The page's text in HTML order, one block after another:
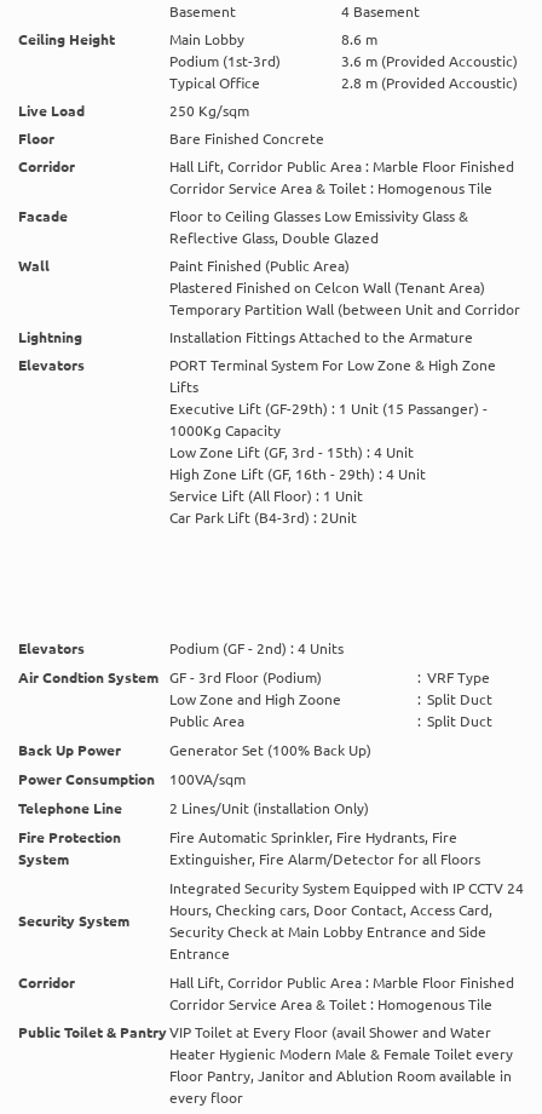
Basement
4 Basement
Ceiling Height
Main Lobby
8.6 m
Podium (1st-3rd)
3.6 m (Provided Accoustic)
Typical Office
2.8 m (Provided Accoustic)
Live Load
250 Kg/sqm
Floor
Bare Finished Concrete
Corridor
Hall Lift, Corridor Public Area : Marble Floor Finished
Corridor Service Area & Toilet : Homogenous Tile
Facade
Floor to Ceiling Glasses Low Emissivity Glass &
Reflective Glass, Double Glazed
Wall
Paint Finished (Public Area)
Plastered Finished on Celcon Wall (Tenant Area)
Temporary Partition Wall (between Unit and Corridor
Lightning
Installation Fittings Attached to the Armature
Elevators
PORT Terminal System For Low Zone & High Zone
Lifts
Executive Lift (GF-29th) : 1 Unit (15 Passanger) -
1000Kg Capacity
Low Zone Lift (GF, 3rd - 15th) : 4 Unit
High Zone Lift (GF, 16th - 29th) : 4 Unit
Service Lift (All Floor) : 1 Unit
Car Park Lift (B4-3rd) : 2Unit
Elevators
Podium (GF - 2nd) : 4 Units
Air Condtion System GF - 3rd Floor (Podium) : VRF Type
Low Zone and High Zoone
: Split Duct
Public Area
: Split Duct
Back Up Power
Generator Set (100% Back Up)
Power Consumption
100VA/sqm
Telephone Line
2 Lines/Unit (installation Only)
Fire Protection
System
Fire Automatic Sprinkler, Fire Hydrants, Fire
Extinguisher, Fire Alarm/Detector for all Floors
Security System
Integrated Security System Equipped with IP CCTV 24
Hours, Checking cars, Door Contact, Access Card,
Security Check at Main Lobby Entrance and Side
Entrance
Corridor
Hall Lift, Corridor Public Area : Marble Floor Finished
Corridor Service Area & Toilet : Homogenous Tile
Public Toilet & PantryVIP Toilet at Every Floor (avail Shower and Water
Heater Hygienic Modern Male & Female Toilet every
Floor Pantry, Janitor and Ablution Room available in
every floor